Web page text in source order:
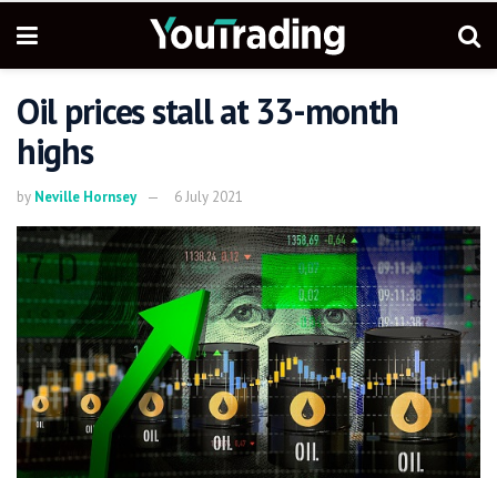
Oil prices stall at 33-month
highs
by Neville Hornsey 6 July 2021